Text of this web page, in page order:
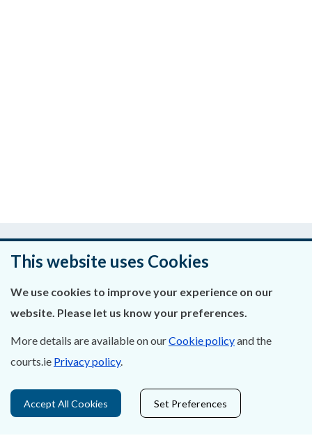
Was this page helpful?
Privacy Statement & Cookies
This website uses Cookies
We use cookies to improve your experience on our
website. Please let us know your preferences.
More details are available on ourCookie policyand the
courts.ie Privacy policy.
Accept All Cookies Set Preferences